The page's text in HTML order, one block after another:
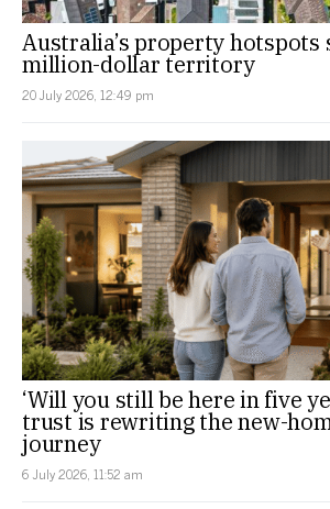
Australia’s property
million-dollar territory
20 July 2026, 12:49 pm
‘Will you still be here in five
trust is rewriting the new-
journey
6 July 2026, 11:52 am